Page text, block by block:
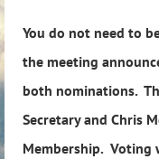
You do not need to
the meeting
both nominations.
Secretary and Chris
Membership. Voting